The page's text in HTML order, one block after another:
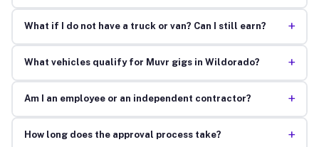
What if I do not have a truck or van? Can I still earn? +
What vehicles qualify for Muvr gigs in Wildorado? +
Am I an employee or an independent contractor? +
How long does the approval process take? +